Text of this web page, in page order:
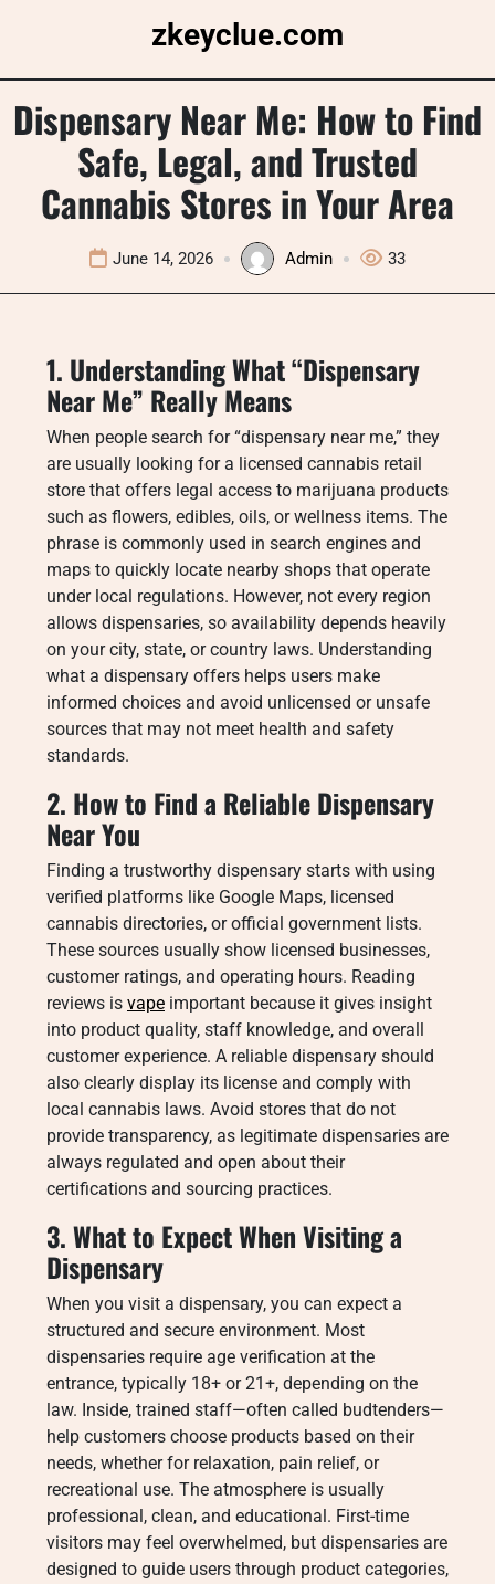
zkeyclue.com
Dispensary Near Me: How to Find
Safe, Legal, and Trusted
Cannabis Stores in Your Area
June 14, 2026 Admin 33
1. Understanding What “Dispensary
Near Me” Really Means
When people search for “dispensary near me,” they
are usually looking for a licensed cannabis retail
store that offers legal access to marijuana products
such as flowers, edibles, oils, or wellness items. The
phrase is commonly used in search engines and
maps to quickly locate nearby shops that operate
under local regulations. However, not every region
allows dispensaries, so availability depends heavily
on your city, state, or country laws. Understanding
what a dispensary offers helps users make
informed choices and avoid unlicensed or unsafe
sources that may not meet health and safety
standards.
2. How to Find a Reliable Dispensary
Near You
Finding a trustworthy dispensary starts with using
verified platforms like Google Maps, licensed
cannabis directories, or official government lists.
These sources usually show licensed businesses,
customer ratings, and operating hours. Reading
reviews is vape important because it gives insight
into product quality, staff knowledge, and overall
customer experience. A reliable dispensary should
also clearly display its license and comply with
local cannabis laws. Avoid stores that do not
provide transparency, as legitimate dispensaries are
always regulated and open about their
certifications and sourcing practices.
3. What to Expect When Visiting a
Dispensary
When you visit a dispensary, you can expect a
structured and secure environment. Most
dispensaries require age verification at the
entrance, typically 18+ or 21+, depending on the
law. Inside, trained staff—often called budtenders—
help customers choose products based on their
needs, whether for relaxation, pain relief, or
recreational use. The atmosphere is usually
professional, clean, and educational. First-time
visitors may feel overwhelmed, but dispensaries are
designed to guide users through product categories,